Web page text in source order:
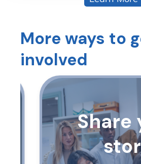
More ways to
involved
Share
story